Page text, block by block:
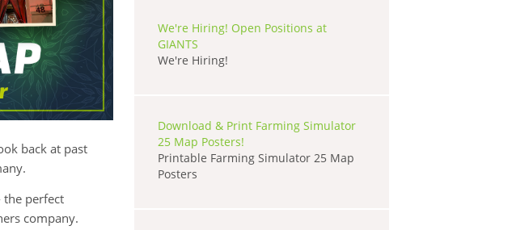
back at past
the perfect
company.
We're Hiring! Open Positions at
GIANTS
We're Hiring!
Download & Print Farming Simulator
25 Map Posters!
Printable Farming Simulator 25 Map
Posters